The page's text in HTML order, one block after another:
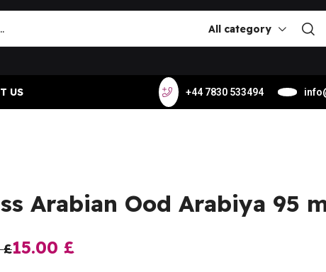
All category
US +44 7830 533494
Arabian Ood Arabiya 95
£15.00 £